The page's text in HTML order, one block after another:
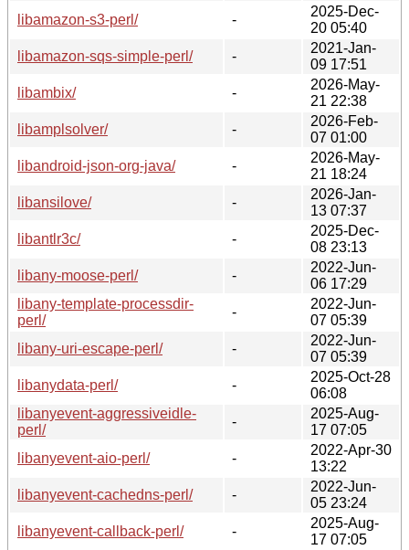
libamazon-s3-perl/
-
2025-Dec-
20 05:40
libamazon-sqs-simple-perl/
-
2021-Jan-
09 17:51
libambix/
-
2026-May-
21 22:38
libamplsolver/
-
2026-Feb-
07 01:00
libandroid-json-org-java/
-
2026-May-
21 18:24
libansilove/
-
2026-Jan-
13 07:37
libantlr3c/
-
2025-Dec-
08 23:13
libany-moose-perl/
-
2022-Jun-
06 17:29
libany-template-processdir-
perl/
-
2022-Jun-
07 05:39
libany-uri-escape-perl/
-
2022-Jun-
07 05:39
libanydata-perl/
-
2025-Oct-28
06:08
libanyevent-aggressiveidle-
perl/
-
2025-Aug-
17 07:05
libanyevent-aio-perl/
-
2022-Apr-30
13:22
libanyevent-cachedns-perl/
-
2022-Jun-
05 23:24
libanyevent-callback-perl/
-
2025-Aug-
17 07:05